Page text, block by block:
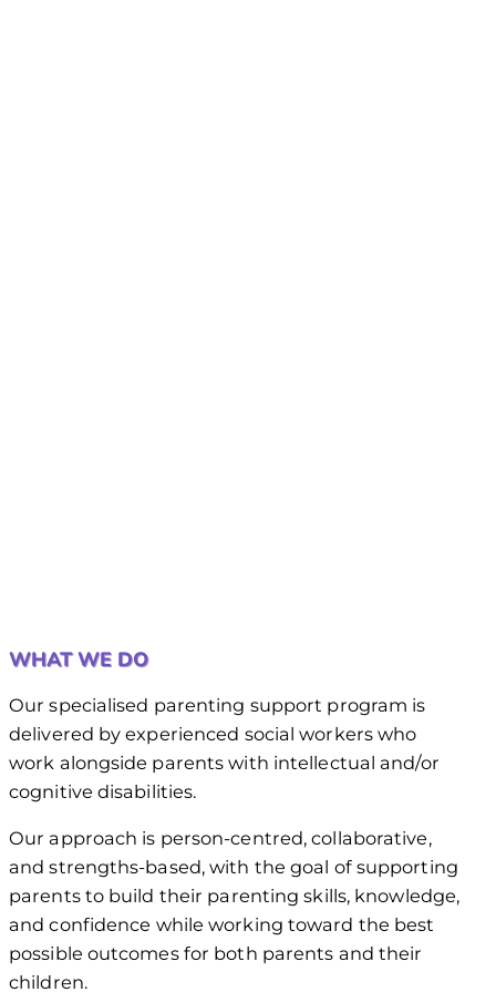
WHAT WE DO
Our specialised parenting support program is
delivered by experienced social workers who
work alongside parents with intellectual and/or
cognitive disabilities.
Our approach is person-centred, collaborative,
and strengths-based, with the goal of supporting
parents to build their parenting skills, knowledge,
and confidence while working toward the best
possible outcomes for both parents and their
children.